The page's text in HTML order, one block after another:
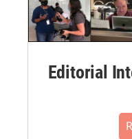
Editorial